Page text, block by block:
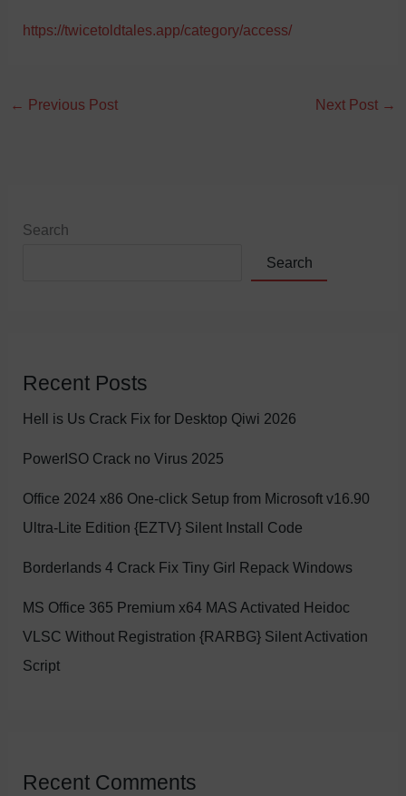
https://twicetoldtales.app/category/access/
← Previous Post Next Post →
Search
Search
Recent Posts
Hell is Us Crack Fix for Desktop Qiwi 2026
PowerISO Crack no Virus 2025
Office 2024 x86 One-click Setup from Microsoft v16.90
Ultra-Lite Edition {EZTV} Silent Install Code
Borderlands 4 Crack Fix Tiny Girl Repack Windows
MS Office 365 Premium x64 MAS Activated Heidoc
VLSC Without Registration {RARBG} Silent Activation
Script
Recent Comments